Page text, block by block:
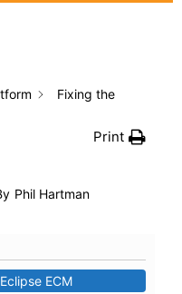
Fixing the
Print
Phil Hartman
ECM